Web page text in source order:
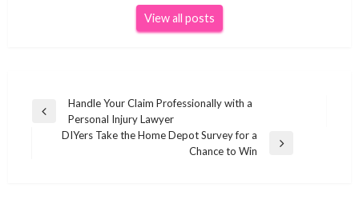
View all posts
Post
navigation
Previous
Handle Your Claim Professionally with a
Personal Injury Lawyer
DIYers Take the Home Depot Survey for a
Chance to Win